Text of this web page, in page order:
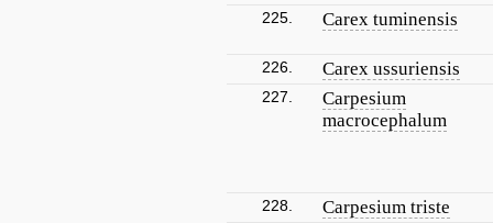
225. Carex tuminensis
226. Carex ussuriensis
227.
Carpesium
macrocephalum
228. Carpesium triste